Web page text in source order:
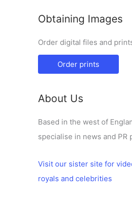
Obtaining Images
Order digital files and
Order prints
About Us
Based in the west of
specialise in news and PR
Visit our sister site for
royals and celebrities